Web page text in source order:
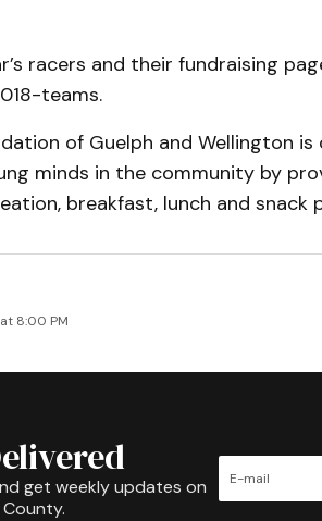
racers and their fundraising
teams.
of Guelph and Wellington
minds in the community by
breakfast, lunch and snack
8:00 PM
get weekly updates on